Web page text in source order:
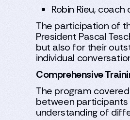
Robin Rieu,
The participation of
President Pascal
but also for their
individual
Comprehensive
The program
between
understanding of